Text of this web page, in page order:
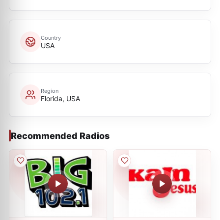
Country
USA
Region
Florida, USA
Recommended Radios